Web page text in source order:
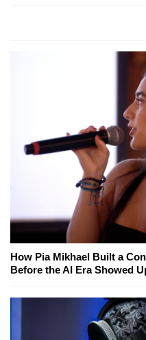
How Pia Mikhael Built a
Before the AI Era Showed